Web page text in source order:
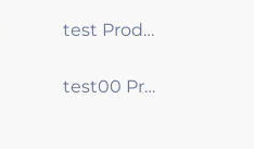
test Products
test00 Products